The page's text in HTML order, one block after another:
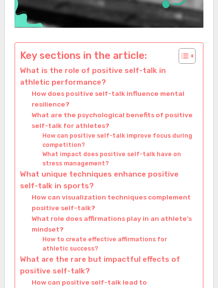
Key sections in the article:
What is the role of positive self-talk in
athletic performance?
How does positive self-talk influence mental
resilience?
What are the psychological benefits of positive
self-talk for athletes?
How can positive self-talk improve focus during
competition?
What impact does positive self-talk have on
stress management?
What unique techniques enhance positive
self-talk in sports?
How can visualization techniques complement
positive self-talk?
What role does affirmations play in an athlete’s
mindset?
How to create effective affirmations for
athletic success?
What are the rare but impactful effects of
positive self-talk?
How can positive self-talk lead to